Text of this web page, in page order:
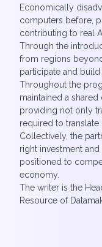
Economically
computers before,
contributing to real
Through the
from regions
participate and
Throughout the
maintained a
providing not only
required to translate
Collectively, the
right investment and
positioned to
economy.
The writer is the
Resource of